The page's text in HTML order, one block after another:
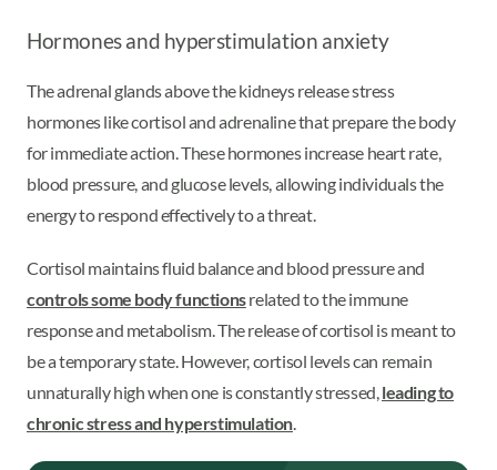
Hormones and hyperstimulation anxiety
The adrenal glands above the kidneys release stress
hormones like cortisol and adrenaline that prepare the body
for immediate action. These hormones increase heart rate,
blood pressure, and glucose levels, allowing individuals the
energy to respond effectively to a threat.
Cortisol maintains fluid balance and blood pressure and
controls some body functionsrelated to the immune
response and metabolism. The release of cortisol is meant to
be a temporary state. However, cortisol levels can remain
unnaturally high when one is constantly stressed,leading to
chronic stress and hyperstimulation.